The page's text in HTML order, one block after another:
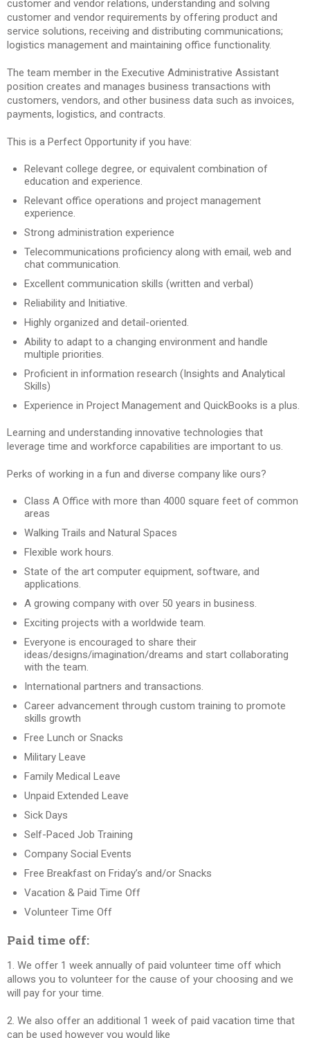
customer and vendor relations, understanding and solving
customer and vendor requirements by offering product and
service solutions, receiving and distributing communications;
logistics management and maintaining office functionality.
The team member in the Executive Administrative Assistant
position creates and manages business transactions with
customers, vendors, and other business data such as invoices,
payments, logistics, and contracts.
This is a Perfect Opportunity if you have:
Relevant college degree, or equivalent combination of
education and experience.
Relevant office operations and project management
experience.
Strong administration experience
Telecommunications proficiency along with email, web and
chat communication.
Excellent communication skills (written and verbal)
Reliability and Initiative.
Highly organized and detail-oriented.
Ability to adapt to a changing environment and handle
multiple priorities.
Proficient in information research (Insights and Analytical
Skills)
Experience in Project Management and QuickBooks is a plus.
Learning and understanding innovative technologies that
leverage time and workforce capabilities are important to us.
Perks of working in a fun and diverse company like ours?
Class A Office with more than 4000 square feet of common
areas
Walking Trails and Natural Spaces
Flexible work hours.
State of the art computer equipment, software, and
applications.
A growing company with over 50 years in business.
Exciting projects with a worldwide team.
Everyone is encouraged to share their
ideas/designs/imagination/dreams and start collaborating
with the team.
International partners and transactions.
Career advancement through custom training to promote
skills growth
Free Lunch or Snacks
Military Leave
Family Medical Leave
Unpaid Extended Leave
Sick Days
Self-Paced Job Training
Company Social Events
Free Breakfast on Friday’s and/or Snacks
Vacation & Paid Time Off
Volunteer Time Off
Paid time off:
1. We offer 1 week annually of paid volunteer time off which
allows you to volunteer for the cause of your choosing and we
will pay for your time.
2. We also offer an additional 1 week of paid vacation time that
can be used however you would like